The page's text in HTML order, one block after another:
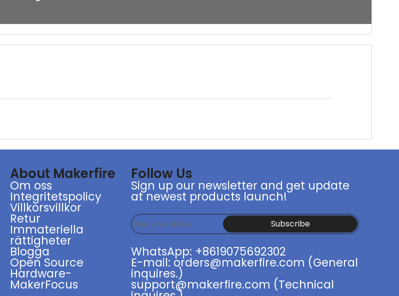
About Makerfire
Om oss
Integritetspolicy
Villkorsvillkor
Retur
Immateriella
rättigheter
Blogga
Open Source
Hardware-
MakerFocus
Follow Us
Sign up our newsletter and get update
at newest products launch!
Subscribe
WhatsApp: +8619075692302
E-mail: orders@makerfire.com (General
inquires.)
support@makerfire.com (Technical